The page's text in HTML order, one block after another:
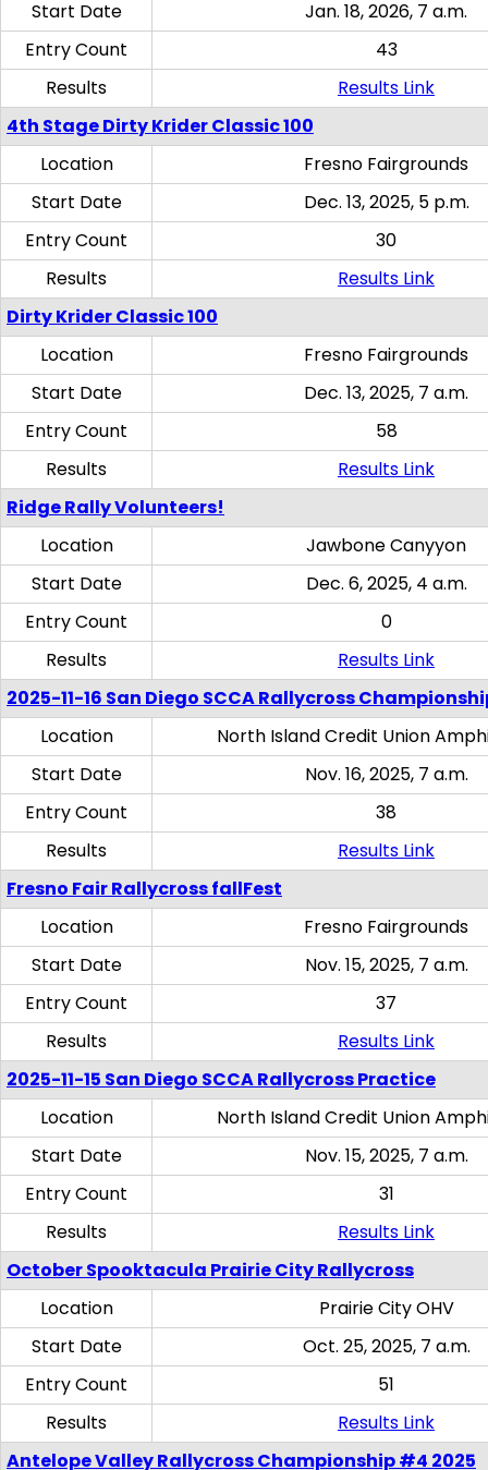
Start Date
Jan. 18, 2026, 7 a.m.
Entry Count
43
Results
Results Link
4th Stage Dirty Krider Classic 100
Location
Fresno Fairgrounds
Start Date
Dec. 13, 2025, 5 p.m.
Entry Count
30
Results
Results Link
Dirty Krider Classic 100
Location
Fresno Fairgrounds
Start Date
Dec. 13, 2025, 7 a.m.
Entry Count
58
Results
Results Link
Ridge Rally Volunteers!
Location
Jawbone Canyyon
Start Date
Dec. 6, 2025, 4 a.m.
Entry Count
0
Results
Results Link
2025-11-16 San Diego SCCA Rallycross
Location
North Island Credit Union
Start Date
Nov. 16, 2025, 7 a.m.
Entry Count
38
Results
Results Link
Fresno Fair Rallycross fallFest
Location
Fresno Fairgrounds
Start Date
Nov. 15, 2025, 7 a.m.
Entry Count
37
Results
Results Link
2025-11-15 San Diego SCCA Rallycross Practice
Location
North Island Credit Union
Start Date
Nov. 15, 2025, 7 a.m.
Entry Count
31
Results
Results Link
October Spooktacula Prairie City Rallycross
Location
Prairie City OHV
Start Date
Oct. 25, 2025, 7 a.m.
Entry Count
51
Results
Results Link
Antelope Valley Rallycross Championship #4 2025